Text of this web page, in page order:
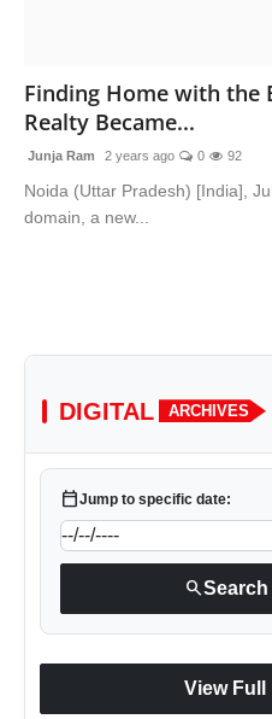
Finding Home with the
Realty Became...
Junja Ram 2 years ago 0 92
Noida (Uttar Pradesh) [India],
domain, a new...
DIGITAL ARCHIVES
calendar_todayJump to specific date:
search
View Full